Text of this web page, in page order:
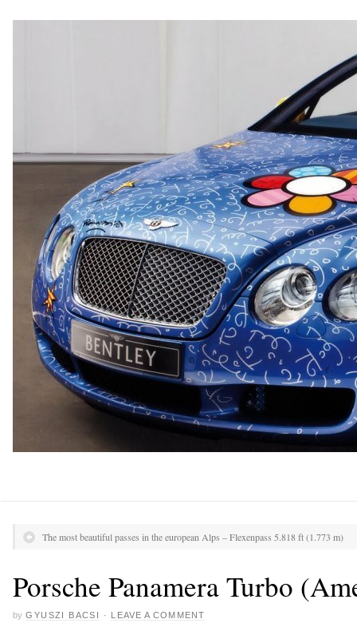
The most beautiful passes in the european Alps – Flexenpass 5.818 ft (1.773 m)
Porsche Panamera Turbo
by GYUSZI BACSI · LEAVE A COMMENT